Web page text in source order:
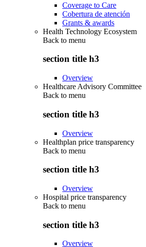
Coverage to Care
Cobertura de atención
Grants & awards
Health Technology Ecosystem
Back to menu
section title h3
Overview
Healthcare Advisory Committee
Back to menu
section title h3
Overview
Healthplan price transparency
Back to menu
section title h3
Overview
Hospital price transparency
Back to menu
section title h3
Overview